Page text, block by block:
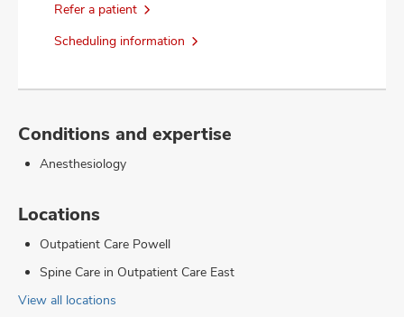
Refer a patient
Scheduling information
Conditions and expertise
Anesthesiology
Locations
Outpatient Care Powell
Spine Care in Outpatient Care East
View all locations